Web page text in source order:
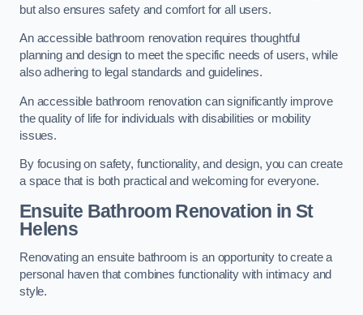
but also ensures safety and comfort for all users.
An accessible bathroom renovation requires thoughtful
planning and design to meet the specific needs of users, while
also adhering to legal standards and guidelines.
An accessible bathroom renovation can significantly improve
the quality of life for individuals with disabilities or mobility
issues.
By focusing on safety, functionality, and design, you can create
a space that is both practical and welcoming for everyone.
Ensuite Bathroom Renovation in St
Helens
Renovating an ensuite bathroom is an opportunity to create a
personal haven that combines functionality with intimacy and
style.